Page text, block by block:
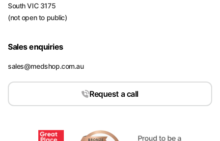
South VIC 3175
(not open to public)
Sales enquiries
sales@medshop.com.au
Request a call